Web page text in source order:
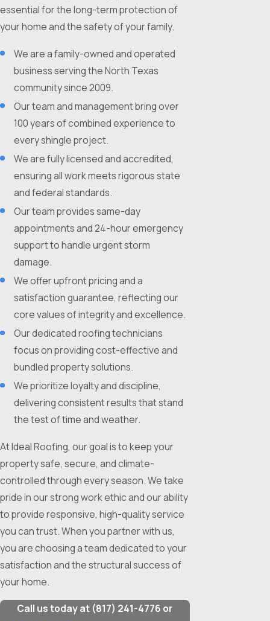
essential for the long-term protection of
your home and the safety of your family.
We are a family-owned and operated
business serving the North Texas
community since 2009.
Our team and management bring over
100 years of combined experience to
every shingle project.
We are fully licensed and accredited,
ensuring all work meets rigorous state
and federal standards.
Our team provides same-day
appointments and 24-hour emergency
support to handle urgent storm
damage.
We offer upfront pricing and a
satisfaction guarantee, reflecting our
core values of integrity and excellence.
Our dedicated roofing technicians
focus on providing cost-effective and
bundled property solutions.
We prioritize loyalty and discipline,
delivering consistent results that stand
the test of time and weather.
At Ideal Roofing, our goal is to keep your
property safe, secure, and climate-
controlled through every season. We take
pride in our strong work ethic and our ability
to provide responsive, high-quality service
you can trust. When you partner with us,
you are choosing a team dedicated to your
satisfaction and the structural success of
your home.
Call us today at (817) 241-4776 or